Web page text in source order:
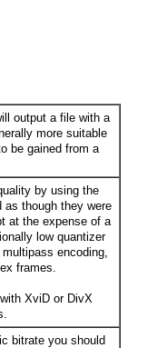
output a file with a
more suitable
be gained from a
by using the
as though they were
at the expense of a
low quantizer
encoding,
frames.
XviD or DivX
bitrate you should